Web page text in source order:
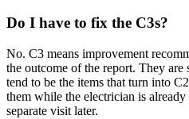
Do I have to fix the C3s?
No. C3 means improvement
the outcome of the report. They
tend to be the items that turn into
them while the electrician is already
separate visit later.